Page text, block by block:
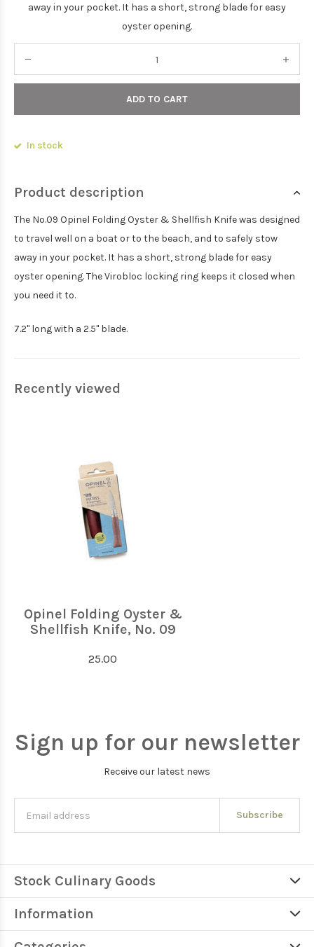
away in your pocket. It has a short, strong blade for easy
oyster opening.
ADD TO CART
In stock
Product description
The No.09 Opinel Folding Oyster & Shellfish Knife was designed
to travel well on a boat or to the beach, and to safely stow
away in your pocket. It has a short, strong blade for easy
oyster opening. The Virobloc locking ring keeps it closed when
you need it to.
7.2" long with a 2.5" blade.
Recently viewed
Opinel Folding Oyster &
Shellfish Knife, No. 09
25.00
Sign up for our newsletter
Receive our latest news
Subscribe
Stock Culinary Goods
Information